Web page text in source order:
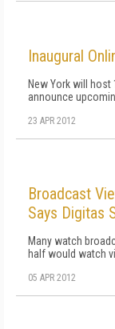
Inaugural
New York will
announce
23 APR 2012
Broadcast
Says Digitas
Many watch
half would watch
05 APR 2012